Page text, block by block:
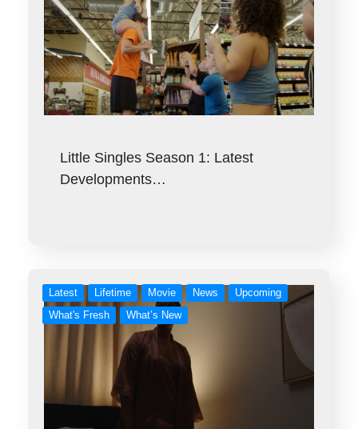
Little Singles Season 1: Latest
Developments…
Latest Lifetime Movie News
Upcoming
What's Fresh
What’s New